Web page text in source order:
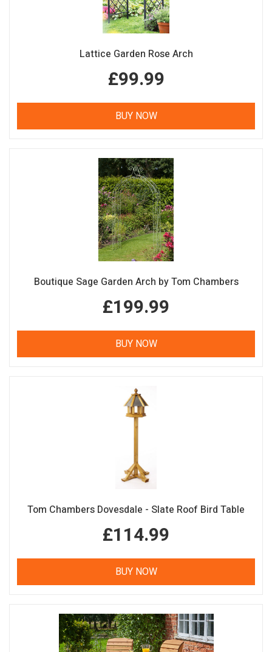
Lattice Garden Rose Arch
£99.99
BUY NOW
Boutique Sage Garden Arch by Tom Chambers
£199.99
BUY NOW
Tom Chambers Dovesdale - Slate Roof Bird Table
£114.99
BUY NOW